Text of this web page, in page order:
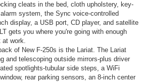
cleats in the bed, cloth upholstery, key-
system, the Sync voice-controlled
display, a USB port, CD player, and satellite
gets you where you're going with enough
at work.
of New F-250s is the Lariat. The Lariat
and telescoping outside mirrors-plus driver
spotlights-tubular side steps, a WiFi
rear parking sensors, an 8-inch center